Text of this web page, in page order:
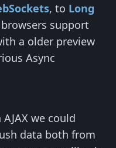
, to Long
support
a older preview
Async
we could
data both from